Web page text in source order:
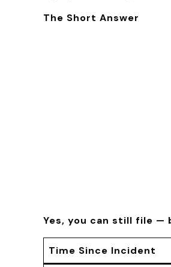
The Short Answer
Yes, you can still file —
Time Since Incident